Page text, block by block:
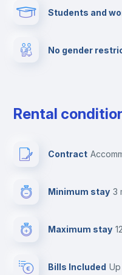
Private parking
Students and
No gender
Rental
Contract
Minimum stay
Maximum stay
Bills Included